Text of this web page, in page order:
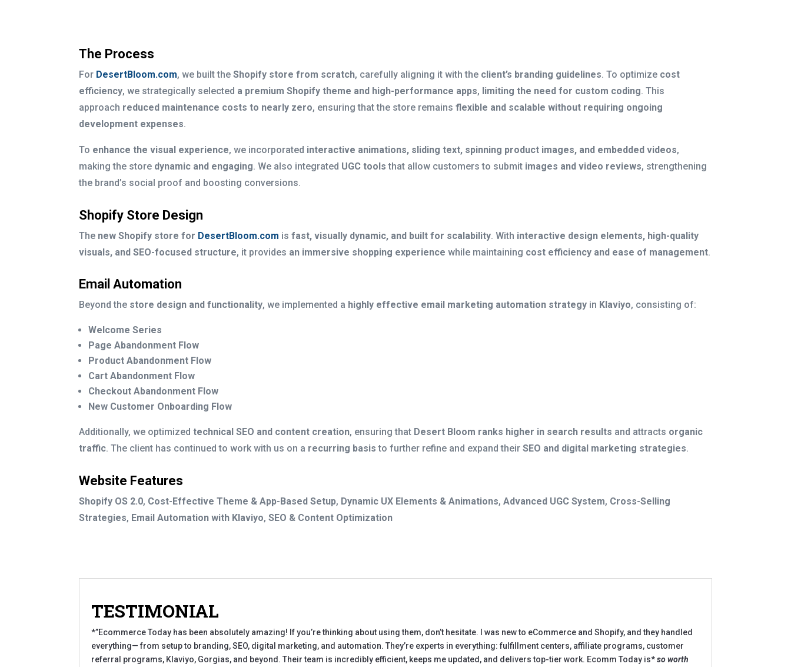
The Process
For DesertBloom.com, we built the Shopify store from scratch, carefully aligning it with the client’s branding guidelines. To optimize cost
efficiency, we strategically selected a premium Shopify theme and high-performance apps, limiting the need for custom coding. This
approach reduced maintenance costs to nearly zero, ensuring that the store remains flexible and scalable without requiring ongoing
development expenses.
To enhance the visual experience, we incorporated interactive animations, sliding text, spinning product images, and embedded videos,
making the store dynamic and engaging. We also integrated UGC tools that allow customers to submit images and video reviews, strengthening
the brand’s social proof and boosting conversions.
Shopify Store Design
The new Shopify store for DesertBloom.com isfast, visually dynamic, and built for scalability. With interactive design elements, high-quality
visuals, and SEO-focused structure, it provides an immersive shopping experience while maintaining cost efficiency and ease of management.
Email Automation
Beyond the store design and functionality, we implemented a highly effective email marketing automation strategy in Klaviyo, consisting of:
Welcome Series
Page Abandonment Flow
Product Abandonment Flow
Cart Abandonment Flow
Checkout Abandonment Flow
New Customer Onboarding Flow
Additionally, we optimized technical SEO and content creation, ensuring that Desert Bloom ranks higher in search results and attracts organic
traffic. The client has continued to work with us on a recurring basis to further refine and expand their SEO and digital marketing strategies.
Website Features
Shopify OS 2.0, Cost-Effective Theme & App-Based Setup, Dynamic UX Elements & Animations,Advanced UGC System, Cross-Selling
Strategies, Email Automation with Klaviyo,SEO & Content Optimization
TESTIMONIAL
*”Ecommerce Today has been absolutely amazing! If you’re thinking about using them, don’t hesitate. I was new to eCommerce and Shopify, and they handled
everything— from setup to branding, SEO, digital marketing, and automation. They’re experts in everything: fulfillment centers, affiliate programs, customer
referral programs, Klaviyo, Gorgias, and beyond. Their team is incredibly efficient, keeps me updated, and delivers top-tier work. Ecomm Today is* so worth